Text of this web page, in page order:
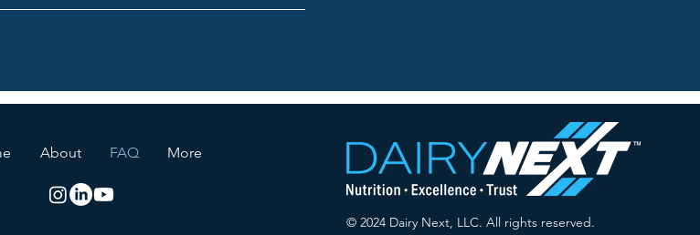
About FAQ More
© 2024 Dairy Next, LLC. All rights reserved.